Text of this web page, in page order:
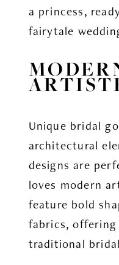
a princess,
fairytale
Unique bridal
architectural
designs are
loves modern
feature bold
fabrics, offering
traditional